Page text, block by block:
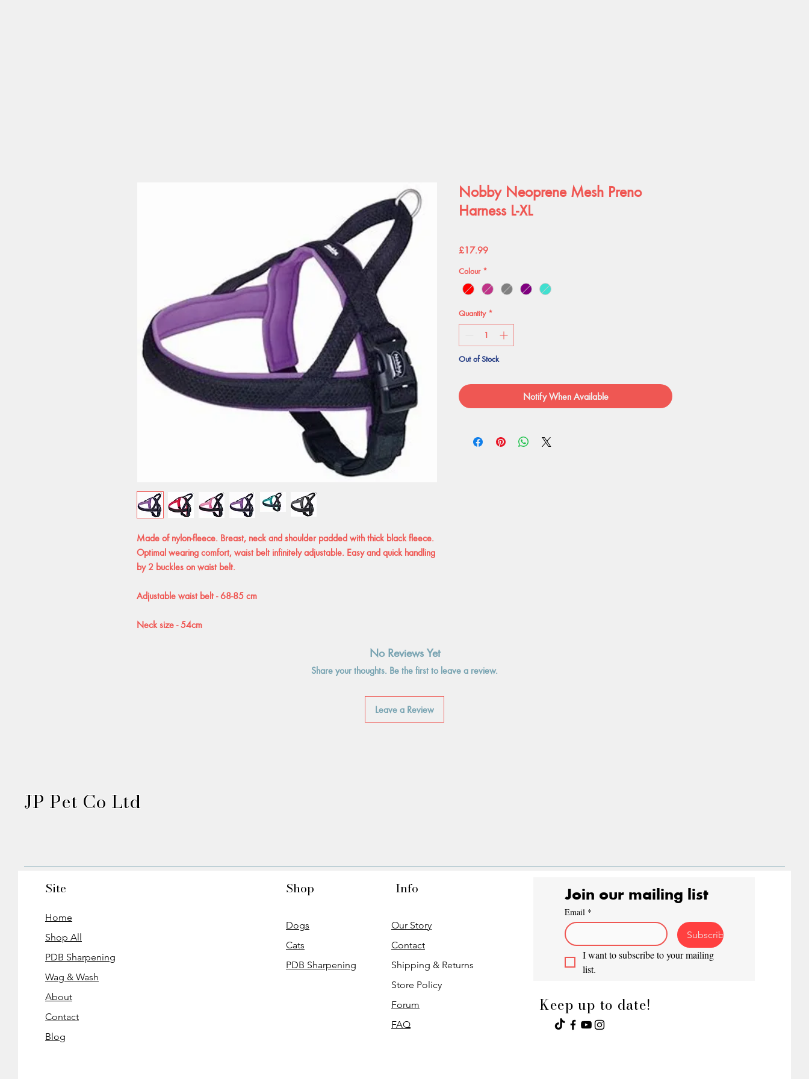
Made of nylon-fleece. Breast, neck and shoulder padded with thick black fleece.
Optimal wearing comfort, waist belt infinitely adjustable. Easy and quick handling
by 2 buckles on waist belt.
Adjustable waist belt - 68-85 cm
Neck size - 54cm
Nobby Neoprene Mesh Preno
Harness L-XL
£17.99Price
Colour *
Quantity *
Out of Stock
Notify When Available
No Reviews Yet
Share your thoughts. Be the first to leave a review.
Leave a Review
JP Pet Co Ltd
Site
Home
Shop All
PDB Sharpening
Wag & Wash
About
Contact
Blog
Shop
Dogs
Cats
PDB Sharpening
Info
Our Story
Contact
Shipping & Returns
Store Policy
Forum
FAQ
Join our mailing list
Email *
Subscribe
I want to subscribe to your mailing
list.
Keep up to date!